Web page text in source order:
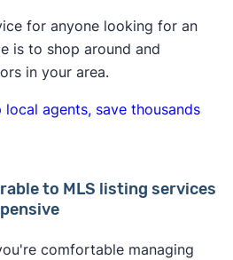
for anyone looking for an
is to shop around and
in your area.
agents, save thousands
to MLS listing services
comfortable managing